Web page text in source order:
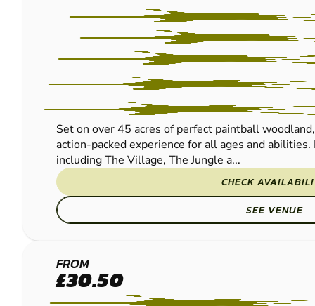
Set on over 45 acres of perfect paintball
action-packed experience for all ages and
including The Village, The Jungle a...
CHECK
SEE VENUE
LEOMINSTER
PAINTBALL
FROM
£30.50